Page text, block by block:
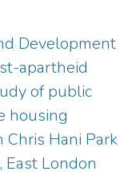
Development
apartheid
of public
housing
Chris Hani Park
London